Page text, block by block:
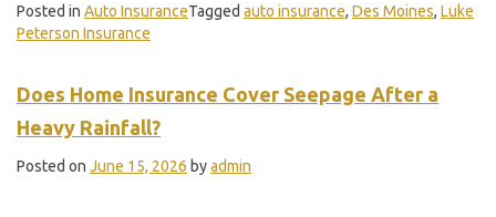
Posted in Auto InsuranceTagged auto insurance, Des Moines, Luke
Peterson Insurance
Does Home Insurance Cover Seepage After a
Heavy Rainfall?
Posted on June 15, 2026 byadmin